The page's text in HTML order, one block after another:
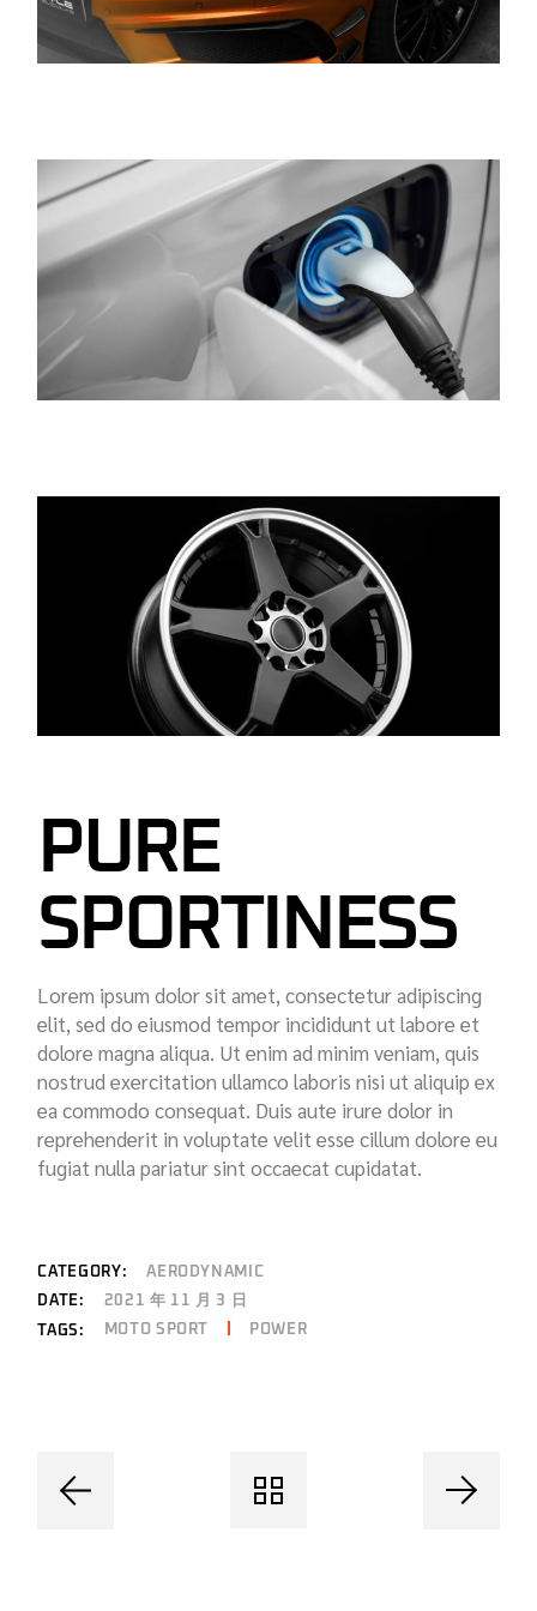
PURE
SPORTINESS
Lorem ipsum dolor sit amet, consectetur adipiscing
elit, sed do eiusmod tempor incididunt ut labore et
dolore magna aliqua. Ut enim ad minim veniam, quis
nostrud exercitation ullamco laboris nisi ut aliquip ex
ea commodo consequat. Duis aute irure dolor in
reprehenderit in voluptate velit esse cillum dolore eu
fugiat nulla pariatur sint occaecat cupidatat.
CATEGORY:
AERODYNAMIC
DATE:
2021 年 11 月 3 日
TAGS:
MOTO SPORT POWER